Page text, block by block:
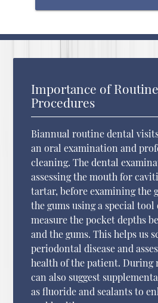
Importance of
Procedures
Biannual routine dental
an oral examination and
cleaning. The dental
assessing the mouth for
tartar, before examining the
the gums using a special
measure the pocket depths
and the gums. This helps us
periodontal disease and
health of the patient. During
can also suggest
as fluoride and sealants to